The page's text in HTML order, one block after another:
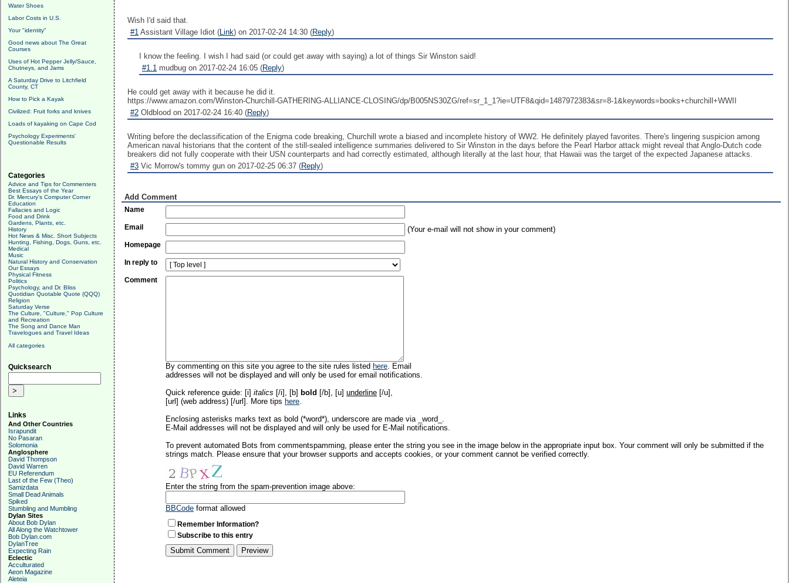
Water Shoes
Labor Costs in U.S.
Your "identity"
Good news about The Great
Courses
Uses of Hot Pepper Jelly/Sauce,
Chutneys, and Jams
A Saturday Drive to Litchfield
County, CT
How to Pick a Kayak
Civilized: Fruit forks and knives
Loads of kayaking on Cape Cod
Psychology Experiments'
Questionable Results
Categories
Advice and Tips for Commenters
Best Essays of the Year
Dr. Mercury's Computer Corner
Education
Fallacies and Logic
Food and Drink
Gardens, Plants, etc.
History
Hot News & Misc. Short Subjects
Hunting, Fishing, Dogs, Guns, etc.
Medical
Music
Natural History and Conservation
Our Essays
Physical Fitness
Politics
Psychology, and Dr. Bliss
Quotidian Quotable Quote (QQQ)
Religion
Saturday Verse
The Culture, "Culture," Pop Culture
and Recreation
The Song and Dance Man
Travelogues and Travel Ideas
All categories
Quicksearch
Links
And Other Countries
Israpundit
No Pasaran
Solomonia
Anglosphere
David Thompson
David Warren
EU Referendum
Last of the Few (Theo)
Samizdata
Small Dead Animals
Spiked
Stumbling and Mumbling
Dylan Sites
About Bob Dylan
All Along the Watchtower
Bob Dylan.com
DylanTree
Expecting Rain
Eclectic
Acculturated
Aeon Magazine
Aleteia
Wish I'd said that.
#1 Assistant Village Idiot (Link) on 2017-02-24 14:30 (Reply)
I know the feeling. I wish I had said (or could get away with saying) a lot of things Sir Winston said!
#1.1 mudbug on 2017-02-24 16:05 (Reply)
He could get away with it because he did it.
https://www.amazon.com/Winston-Churchill-GATHERING-ALLIANCE-CLOSING/dp/B005NS30ZG/ref=sr_1_1?ie=UTF8&qid=1487972383&sr=8-1&keywords=books+churchill+WWII
#2 Oldblood on 2017-02-24 16:40 (Reply)
Writing before the declassification of the Enigma code breaking, Churchill wrote a biased and incomplete history of WW2. He definitely played favorites. There's lingering suspicion among
American naval historians that the content of the still-sealed intelligence summaries delivered to Sir Winston in the days before the Pearl Harbor attack might reveal that Anglo-Dutch code
breakers did not fully cooperate with their USN counterparts and had correctly estimated, although literally at the last hour, that Hawaii was the target of the expected Japanese attacks.
#3 Vic Morrow's tommy gun on 2017-02-25 06:37 (Reply)
Add Comment
Name
Email (Your e-mail will not show in your comment)
Homepage
In reply to
Comment
By commenting on this site you agree to the site rules listed here. Email
addresses will not be displayed and will only be used for email notifications.
Quick reference guide: [i] italics [/i], [b] bold [/b], [u] underline [/u],
[url] (web address) [/url]. More tips here.
Enclosing asterisks marks text as bold (*word*), underscore are made via _word_.
E-Mail addresses will not be displayed and will only be used for E-Mail notifications.
To prevent automated Bots from commentspamming, please enter the string you see in the image below in the appropriate input box. Your comment will only be submitted if the
strings match. Please ensure that your browser supports and accepts cookies, or your comment cannot be verified correctly.
Enter the string from the spam-prevention image above:
BBCode format allowed
Remember Information?
Subscribe to this entry